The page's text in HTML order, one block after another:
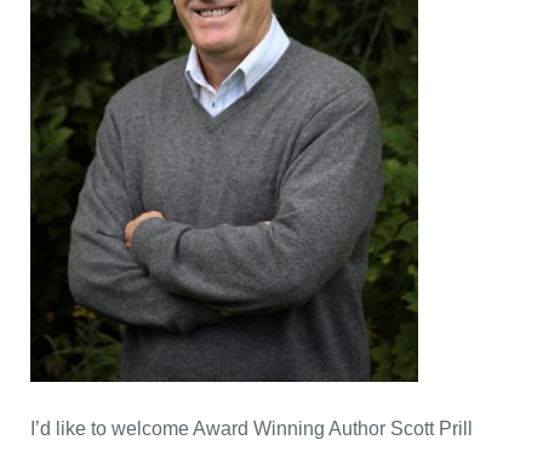
I’d like to welcome Award Winning Author Scott Prill